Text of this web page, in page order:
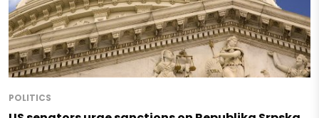
POLITICS